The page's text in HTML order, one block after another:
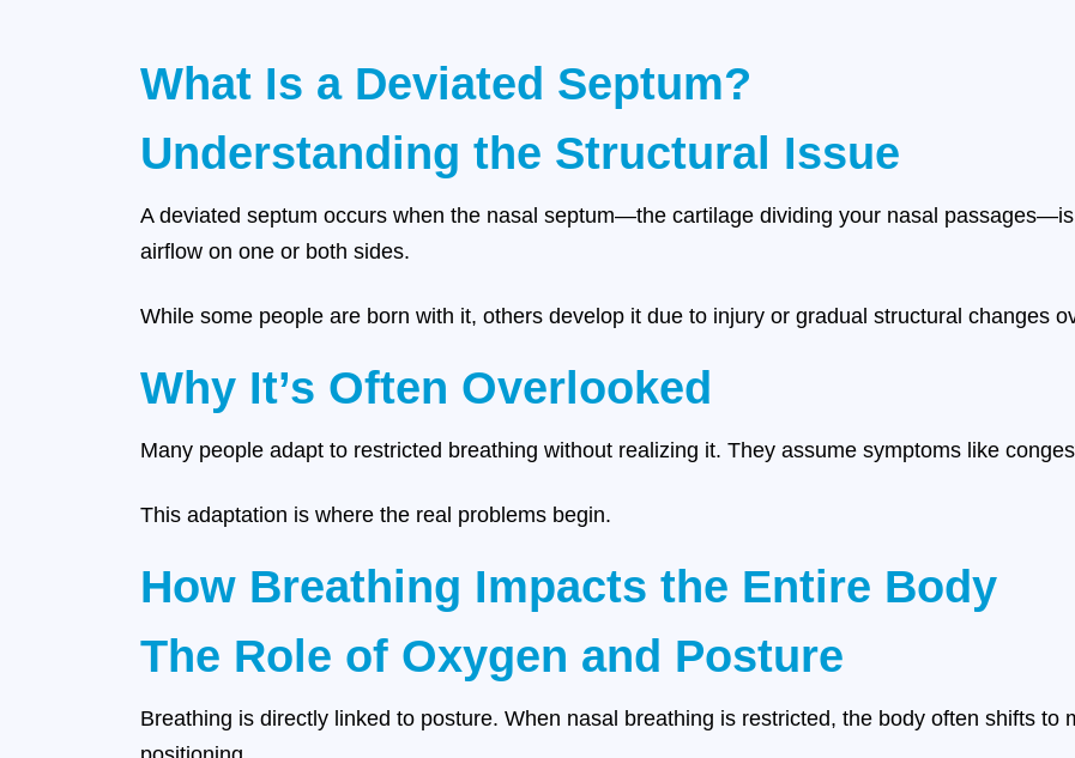
What Is a Deviated Septum?
Understanding the Structural Issue
A deviated septum occurs when the nasal septum—the cartilage dividing your nasal
airflow on one or both sides.
While some people are born with it, others develop it due to injury or gradual structural changes
Why It’s Often Overlooked
Many people adapt to restricted breathing without realizing it. They assume symptoms like
This adaptation is where the real problems begin.
How Breathing Impacts the Entire Body
The Role of Oxygen and Posture
Breathing is directly linked to posture. When nasal breathing is restricted, the body often shifts to